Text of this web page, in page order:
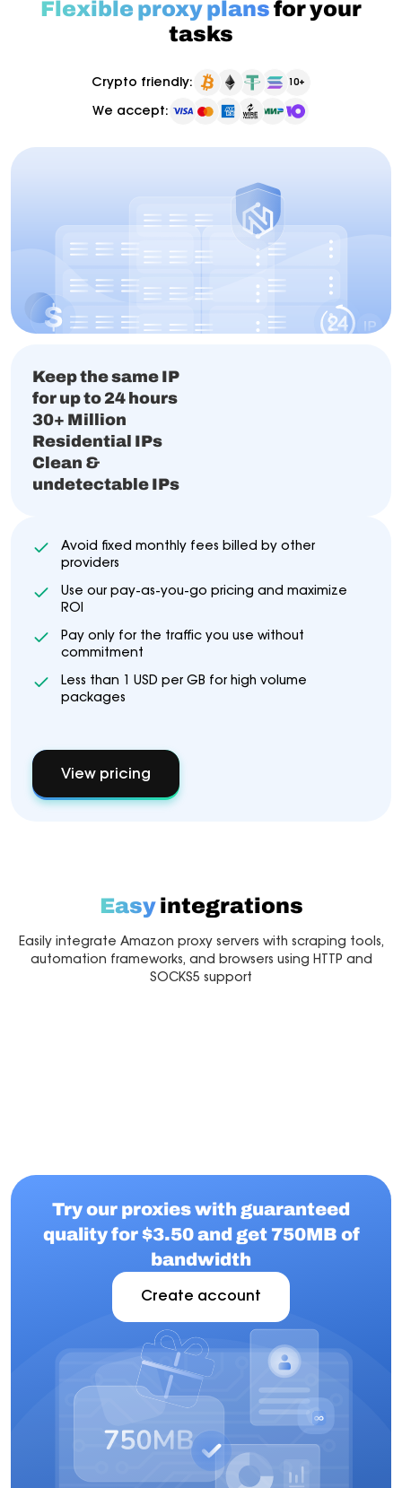
Flexible proxy plansfor your
tasks
Crypto friendly: 10+
We accept:
Keep the same IP
for up to 24 hours
30+ Million
Residential IPs
Clean &
undetectable IPs
Avoid fixed monthly fees billed by other
providers
Use our pay-as-you-go pricing and maximize
ROI
Pay only for the traffic you use without
commitment
Less than 1 USD per GB for high volume
packages
View pricing
Easyintegrations
Easily integrate Amazon proxy servers with scraping tools,
automation frameworks, and browsers using HTTP and
SOCKS5 support
Try our proxies with guaranteed
quality for $3.50 and get 750MB of
bandwidth
Create account